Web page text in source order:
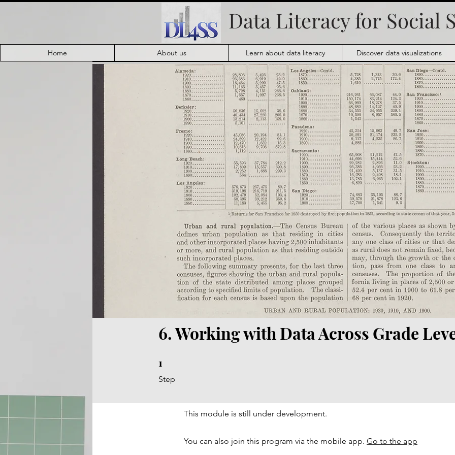
Data Literacy for Social
Home About us Learn about data literacy Discover data visualizations
6. Working with Data Across Grade
1
Step
This module is still under development.
You can also join this program via the mobile app. Go to the app